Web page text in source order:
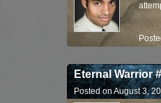
Eternal Warrior
Posted onAugust 3,